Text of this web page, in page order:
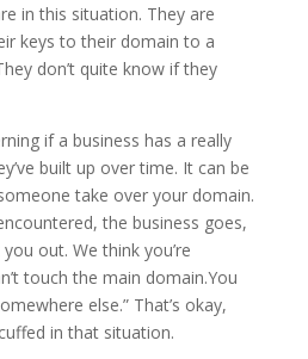
in this situation. They are
keys to their domain to a
don’t quite know if they
if a business has a really
built up over time. It can be
take over your domain.
the business goes,
out. We think you’re
touch the main domain.You
else.” That’s okay,
in that situation.